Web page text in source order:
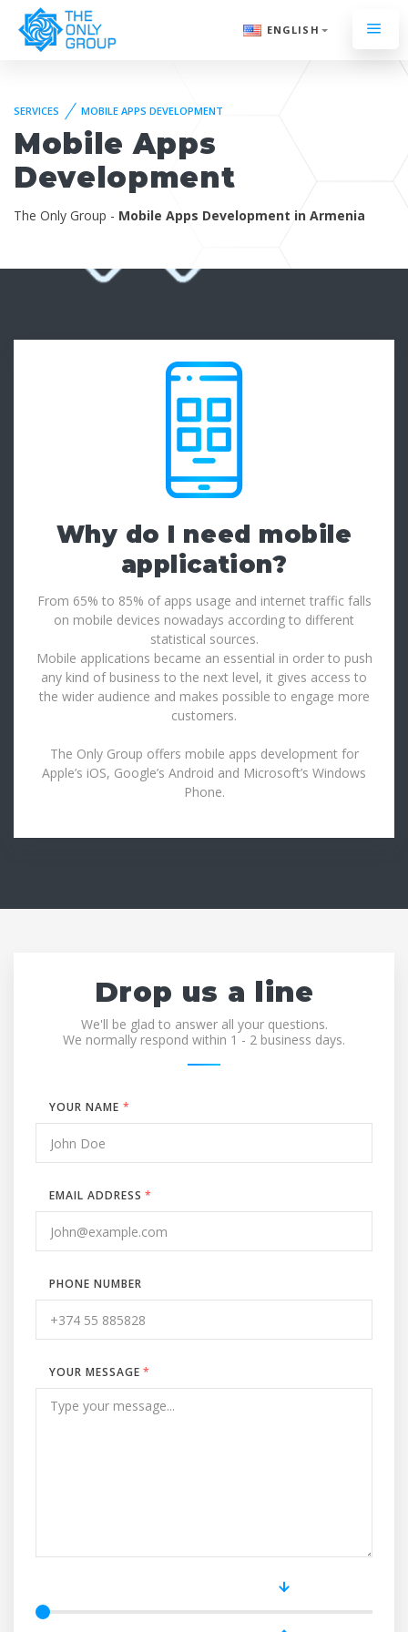
ENGLISH
SERVICES MOBILE APPS DEVELOPMENT
Mobile Apps
Development
The Only Group - Mobile Apps Development in Armenia
Why do I need mobile
application?
From 65% to 85% of apps usage and internet traffic falls
on mobile devices nowadays according to different
statistical sources.
Mobile applications became an essential in order to push
any kind of business to the next level, it gives access to
the wider audience and makes possible to engage more
customers.
The Only Group offers mobile apps development for
Apple’s iOS, Google’s Android and Microsoft’s Windows
Phone.
Drop us a line
We'll be glad to answer all your questions.
We normally respond within 1 - 2 business days.
YOUR NAME *
EMAIL ADDRESS*
PHONE NUMBER
YOUR MESSAGE*